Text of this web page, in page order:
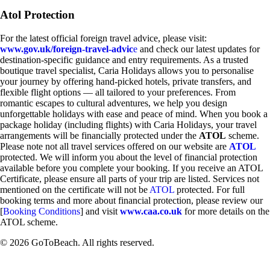
Atol Protection
For the latest official foreign travel advice, please visit:
www.gov.uk/foreign-travel-advice and check our latest updates for
destination-specific guidance and entry requirements. As a trusted
boutique travel specialist, Caria Holidays allows you to personalise
your journey by offering hand-picked hotels, private transfers, and
flexible flight options — all tailored to your preferences. From
romantic escapes to cultural adventures, we help you design
unforgettable holidays with ease and peace of mind. When you book a
package holiday (including flights) with Caria Holidays, your travel
arrangements will be financially protected under the ATOL scheme.
Please note not all travel services offered on our website are ATOL
protected. We will inform you about the level of financial protection
available before you complete your booking. If you receive an ATOL
Certificate, please ensure all parts of your trip are listed. Services not
mentioned on the certificate will not be ATOL protected. For full
booking terms and more about financial protection, please review our
[Booking Conditions] and visit www.caa.co.uk for more details on the
ATOL scheme.
© 2026 GoToBeach. All rights reserved.